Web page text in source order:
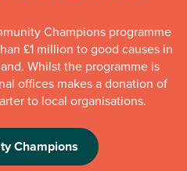
Champions programme
£1 million to good causes in
Whilst the programme is
offices makes a donation of
to local organisations.
Champions